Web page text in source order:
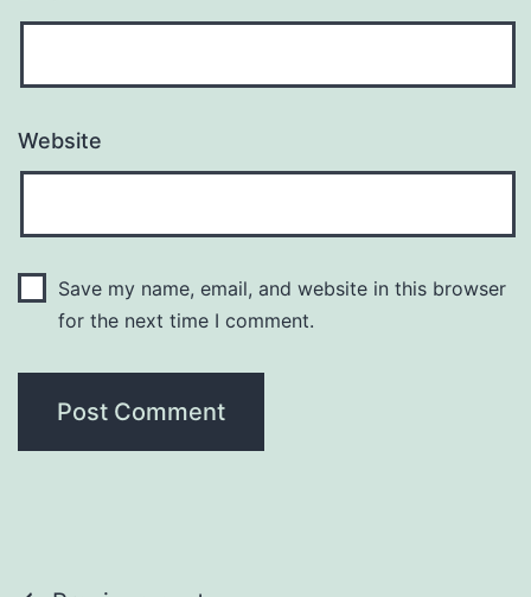
Website
Save my name, email, and website in this browser
for the next time I comment.